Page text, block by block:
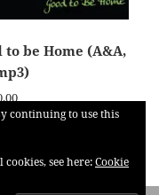
to be Home (A&A,
continuing to use this
see here:Cookie